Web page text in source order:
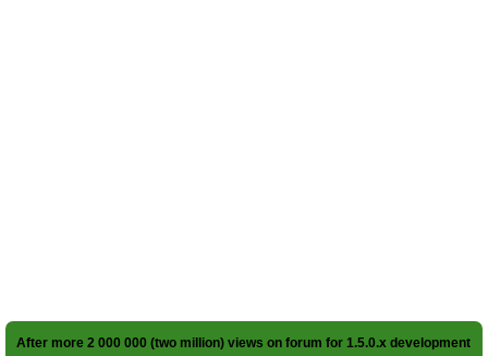
After more 2 000 000 (two million) views on forum for 1.5.0.x development